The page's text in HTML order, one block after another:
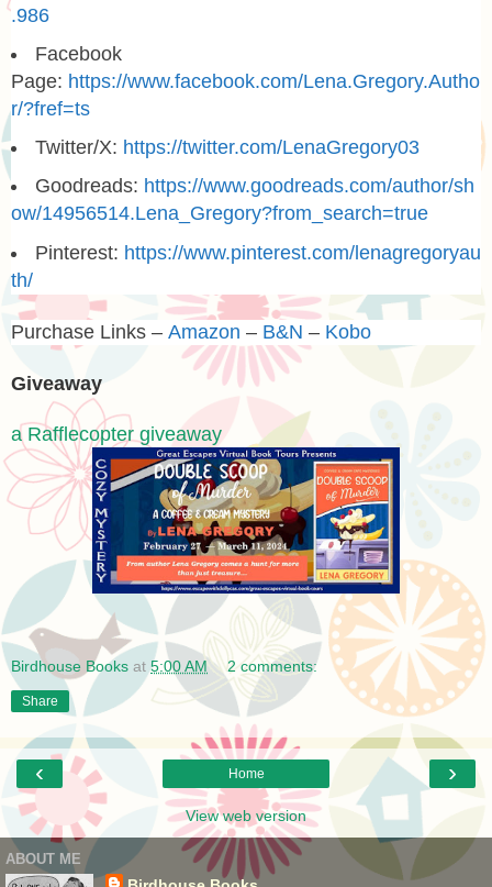
.986
Facebook
Page: https://www.facebook.com/Lena.Gregory.Autho
r/?fref=ts
Twitter/X: https://twitter.com/LenaGregory03
Goodreads: https://www.goodreads.com/author/sh
ow/14956514.Lena_Gregory?from_search=true
Pinterest: https://www.pinterest.com/lenagregoryau
th/
Purchase Links – Amazon – B&N – Kobo
Giveaway
a Rafflecopter giveaway
Birdhouse Books at 5:00 AM 2 comments:
Share
‹ ›
Home
View web version
ABOUT ME